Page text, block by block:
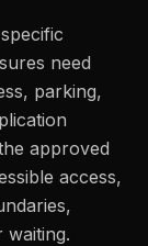
need
parking,
approved
access,